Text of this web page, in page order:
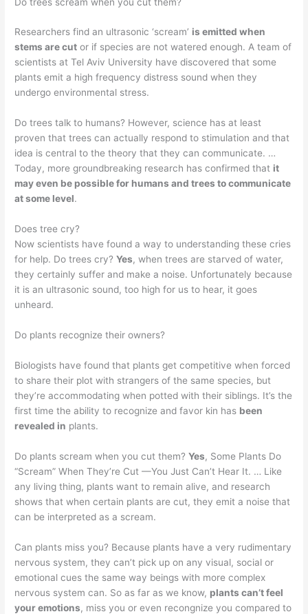
Researchers find an ultrasonic ‘scream’ is emitted when
stems are cut or if species are not watered enough. A team of
scientists at Tel Aviv University have discovered that some
plants emit a high frequency distress sound when they
undergo environmental stress.
Do trees talk to humans? However, science has at least
proven that trees can actually respond to stimulation and that
idea is central to the theory that they can communicate. …
Today, more groundbreaking research has confirmed that it
may even be possible for humans and trees to communicate
at some level.
Does tree cry?
Now scientists have found a way to understanding these cries
for help. Do trees cry?Yes, when trees are starved of water,
they certainly suffer and make a noise. Unfortunately because
it is an ultrasonic sound, too high for us to hear, it goes
unheard.
Do plants recognize their owners?
Biologists have found that plants get competitive when forced
to share their plot with strangers of the same species, but
they’re accommodating when potted with their siblings. It’s the
first time the ability to recognize and favor kin has been
revealed in plants.
Do plants scream when you cut them?Yes, Some Plants Do
“Scream” When They’re Cut —You Just Can’t Hear It. … Like
any living thing, plants want to remain alive, and research
shows that when certain plants are cut, they emit a noise that
can be interpreted as a scream.
Can plants miss you? Because plants have a very rudimentary
nervous system, they can’t pick up on any visual, social or
emotional cues the same way beings with more complex
nervous system can. So as far as we know, plants can’t feel
your emotions, miss you or even recongnize you compared to